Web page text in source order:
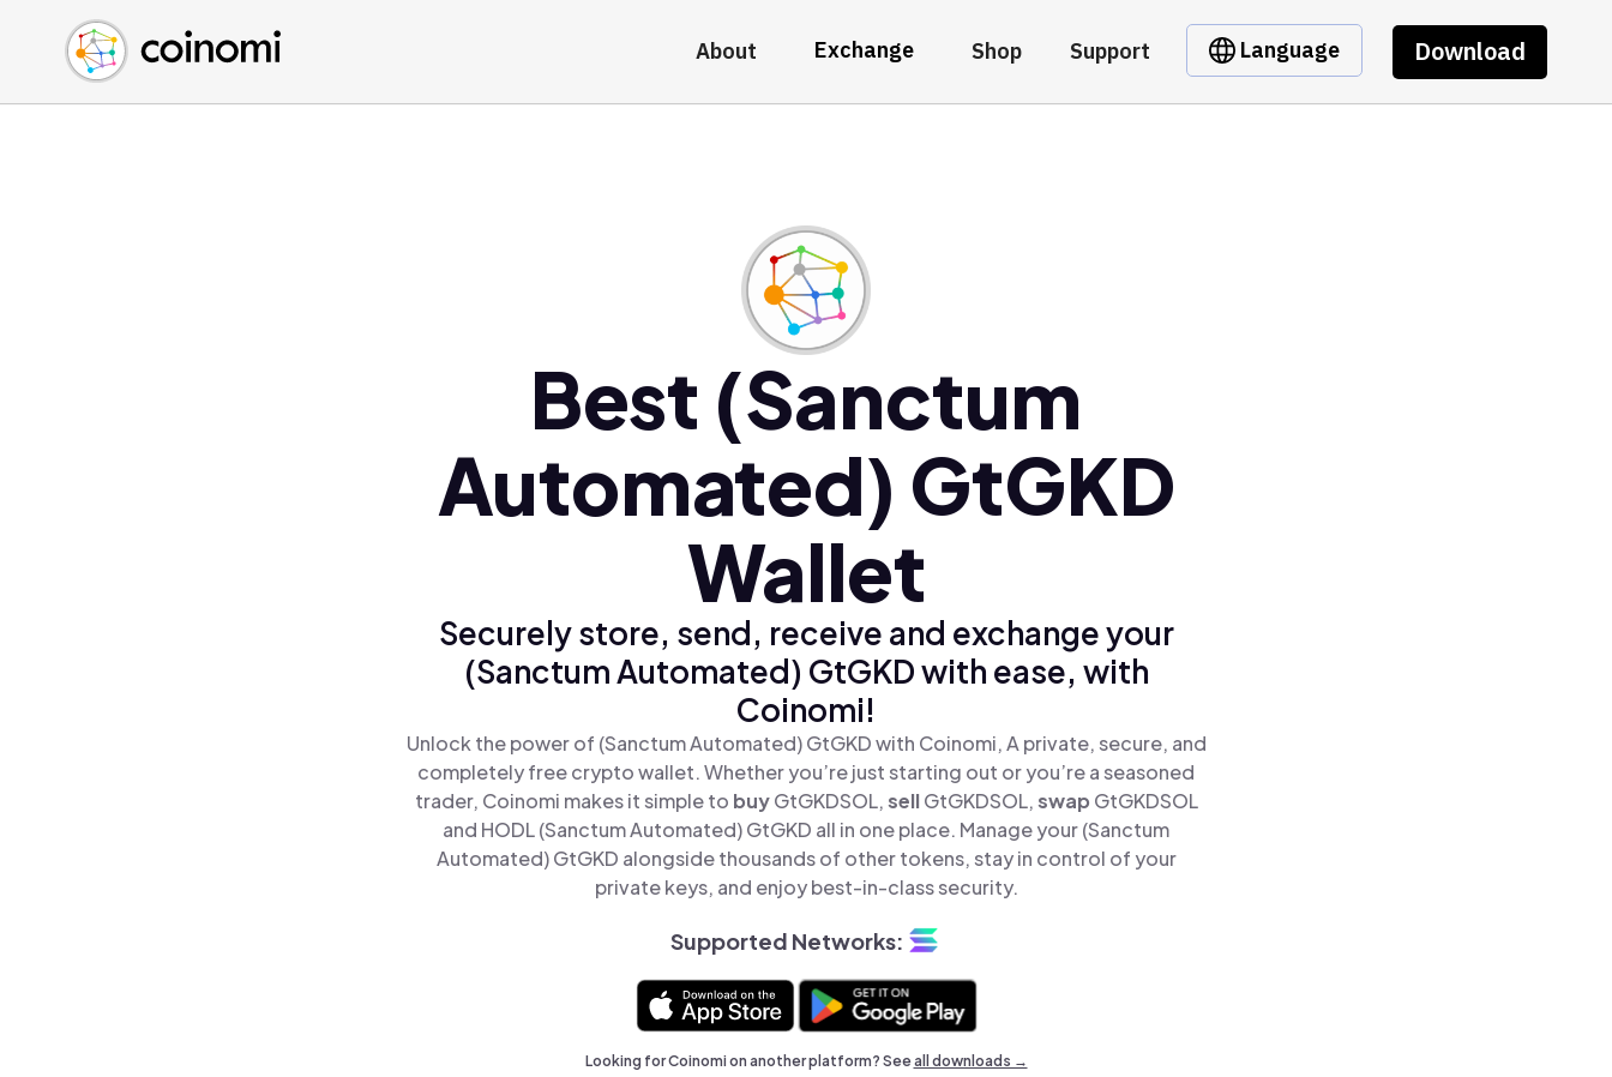
About Exchange Shop Support Language Download
Buy Crypto
Sell Crypto
Swap Crypto
English (en)
中文 (zh)
Español (es)
Best (Sanctum
Automated) GtGKD
Wallet
Securely store, send, receive and exchange your
(Sanctum Automated) GtGKD with ease, with
Coinomi!
Unlock the power of (Sanctum Automated) GtGKD with Coinomi, A private, secure, and
completely free crypto wallet. Whether you’re just starting out or you’re a seasoned
trader, Coinomi makes it simple to buyGtGKDSOL,sellGtGKDSOL,swap GtGKDSOL
and HODL (Sanctum Automated) GtGKD all in one place. Manage your (Sanctum
Automated) GtGKD alongside thousands of other tokens, stay in control of your
private keys, and enjoy best-in-class security.
Supported Networks:
Looking for Coinomi on another platform? Seeall downloads →